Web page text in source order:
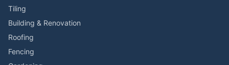
Tiling
Building & Renovation
Roofing
Fencing